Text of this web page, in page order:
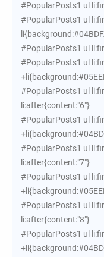
#PopularPosts1 ul
#PopularPosts1 ul
#PopularPosts1 ul
#PopularPosts1 ul
#PopularPosts1 ul
li:after{content:"6"}
#PopularPosts1 ul
#PopularPosts1 ul
li:after{content:"7"}
#PopularPosts1 ul
#PopularPosts1 ul
li:after{content:"8"}
#PopularPosts1 ul